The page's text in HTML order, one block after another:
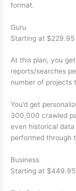
format.
Guru
Starting at $229.95
At this plan, you
reports/searches
number of projects
You’d get
300,000 crawled
even historical
performed through
Business
Starting at